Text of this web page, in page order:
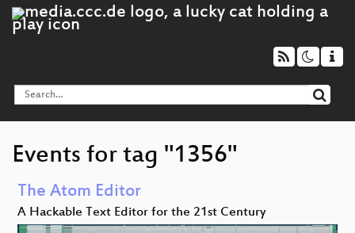
Events for tag "1356"
The Atom Editor
A Hackable Text Editor for the 21st Century